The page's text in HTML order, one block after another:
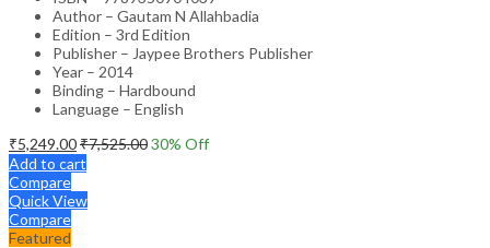
Author – Gautam N Allahbadia
Edition – 3rd Edition
Publisher – Jaypee Brothers Publisher
Year – 2014
Binding – Hardbound
Language – English
₹5,249.00₹7,525.0030% Off
Add to cart
Compare
Quick View
Compare
Featured